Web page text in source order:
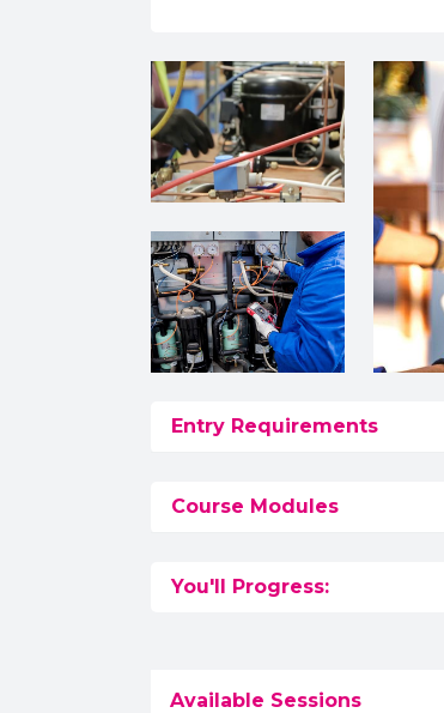
Entry Requirements
Course Modules
You'll Progress:
Available Sessions